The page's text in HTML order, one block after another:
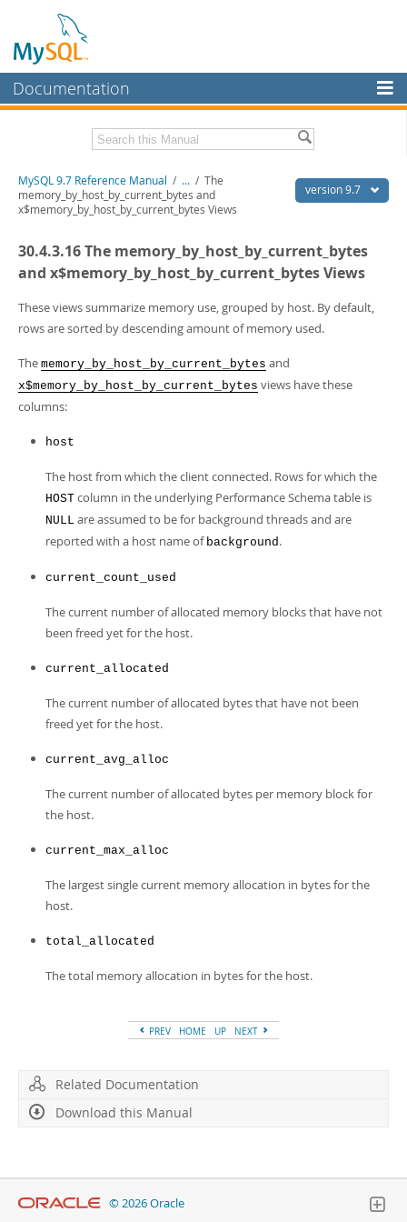
Documentation
MySQL Enterprise
Workbench
InnoDB Cluster
MySQL NDB Cluster
Connectors
More
Downloads
Developer Zone
Related Documentation
MySQL 9.7 Release Notes
Download this Manual
PDF (A4)- 41.9Mb
Man Pages (TGZ) - 272.3Kb
- 378.3Kb
Info (Gzip)
- 4.2Mb
Info (Zip)- 4.2Mb
version 9.7
MySQL 9.7 Reference Manual / ... / The
memory_by_host_by_current_bytes and
x$memory_by_host_by_current_bytes Views
30.4.3.16 The memory_by_host_by_current_bytes
and x$memory_by_host_by_current_bytes Views
These views summarize memory use, grouped by host. By default,
rows are sorted by descending amount of memory used.
The memory_by_host_by_current_bytes and
x$memory_by_host_by_current_bytes views have these
columns:
host
The host from which the client connected. Rows for which the
HOST column in the underlying Performance Schema table is
NULL are assumed to be for background threads and are
reported with a host name of background.
current_count_used
The current number of allocated memory blocks that have not
been freed yet for the host.
current_allocated
The current number of allocated bytes that have not been
freed yet for the host.
current_avg_alloc
The current number of allocated bytes per memory block for
the host.
current_max_alloc
The largest single current memory allocation in bytes for the
host.
total_allocated
The total memory allocation in bytes for the host.
PREV HOME UP NEXT
Related Documentation
Download this Manual
© 2026 Oracle